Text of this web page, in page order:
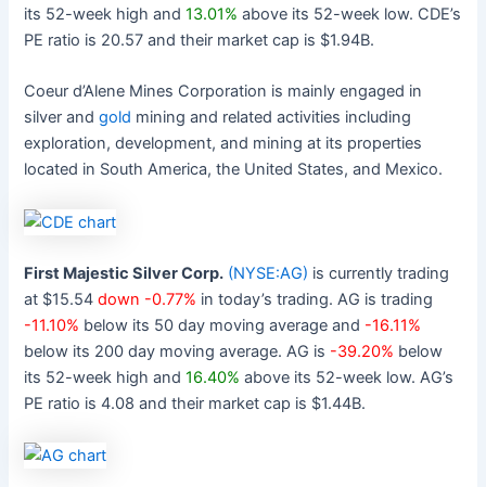
its 52-week high and13.01% above its 52-week low. CDE’s
PE ratio is 20.57 and their market cap is $1.94B.
Coeur d’Alene Mines Corporation is mainly engaged in
silver andgold mining and related activities including
exploration, development, and mining at its properties
located in South America, the United States, and Mexico.
First Majestic Silver Corp. (NYSE:AG) is currently trading
at $15.54down -0.77% in today’s trading. AG is trading
-11.10% below its 50 day moving average and -16.11%
below its 200 day moving average. AG is -39.20% below
its 52-week high and16.40% above its 52-week low. AG’s
PE ratio is 4.08 and their market cap is $1.44B.